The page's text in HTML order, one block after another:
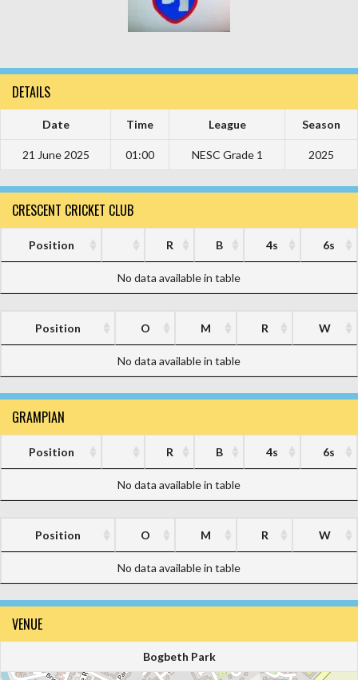
DETAILS
Date Time League Season
21 June 2025 01:00 NESC Grade 1 2025
CRESCENT CRICKET CLUB
Position R B 4s 6s
No data available in table
Position O M R W
No data available in table
GRAMPIAN
Position R B 4s 6s
No data available in table
Position O M R W
No data available in table
VENUE
Bogbeth Park